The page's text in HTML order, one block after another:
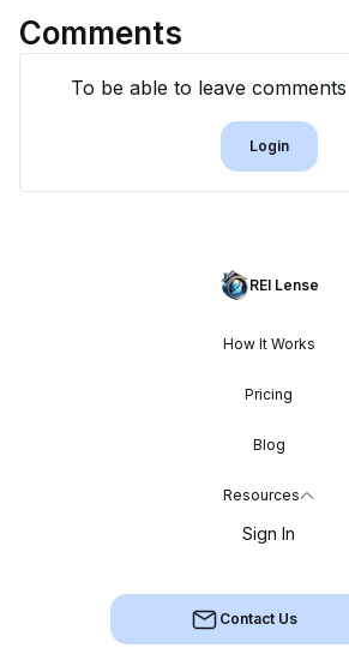
Comments
To be able to leave
Login
REI Lense
How It Works
Pricing
Blog
Resources
Sign In
Contact Us